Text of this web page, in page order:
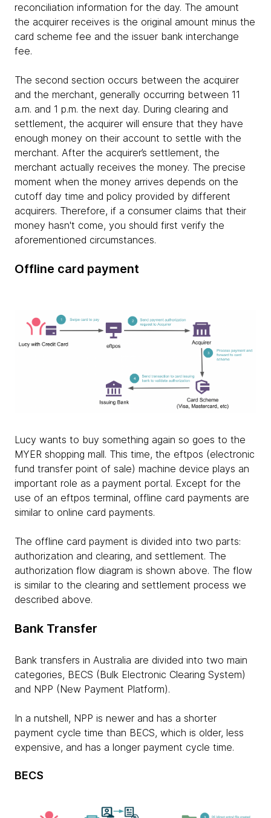
reconciliation information for the day. The amount
the acquirer receives is the original amount minus the
card scheme fee and the issuer bank interchange
fee.
The second section occurs between the acquirer
and the merchant, generally occurring between 11
a.m. and 1 p.m. the next day. During clearing and
settlement, the acquirer will ensure that they have
enough money on their account to settle with the
merchant. After the acquirer’s settlement, the
merchant actually receives the money. The precise
moment when the money arrives depends on the
cutoff day time and policy provided by different
acquirers. Therefore, if a consumer claims that their
money hasn't come, you should first verify the
aforementioned circumstances.
Offline card payment
Lucy wants to buy something again so goes to the
MYER shopping mall. This time, the eftpos (electronic
fund transfer point of sale) machine device plays an
important role as a payment portal. Except for the
use of an eftpos terminal, offline card payments are
similar to online card payments.
The offline card payment is divided into two parts:
authorization and clearing, and settlement. The
authorization flow diagram is shown above. The flow
is similar to the clearing and settlement process we
described above.
Bank Transfer
Bank transfers in Australia are divided into two main
categories, BECS (Bulk Electronic Clearing System)
and NPP (New Payment Platform).
In a nutshell, NPP is newer and has a shorter
payment cycle time than BECS, which is older, less
expensive, and has a longer payment cycle time.
BECS